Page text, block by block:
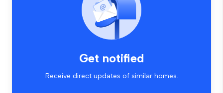
Get notified
Receive direct updates of similar homes.